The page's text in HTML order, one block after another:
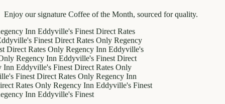
Enjoy our signature Coffee of the Month, sourced for quality.
InnEddyville's Finest Direct Rates
Finest Direct Rates OnlyRegency
Rates OnlyRegency InnEddyville's
InnEddyville's Finest Direct
Finest Direct Rates Only
Direct Rates OnlyRegency Inn
OnlyRegency InnEddyville's Finest
InnEddyville's Finest